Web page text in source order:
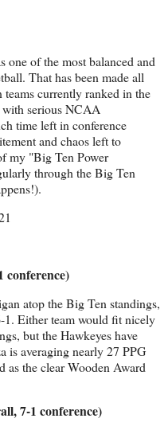
one of the most balanced and
That has been made all
currently ranked in the
with serious NCAA
time left in conference
and chaos left to
my "Big Ten Power
through the Big Ten
conference)
atop the Big Ten standings,
Either team would fit nicely
but the Hawkeyes have
is averaging nearly 27 PPG
as the clear Wooden Award
7-1 conference)